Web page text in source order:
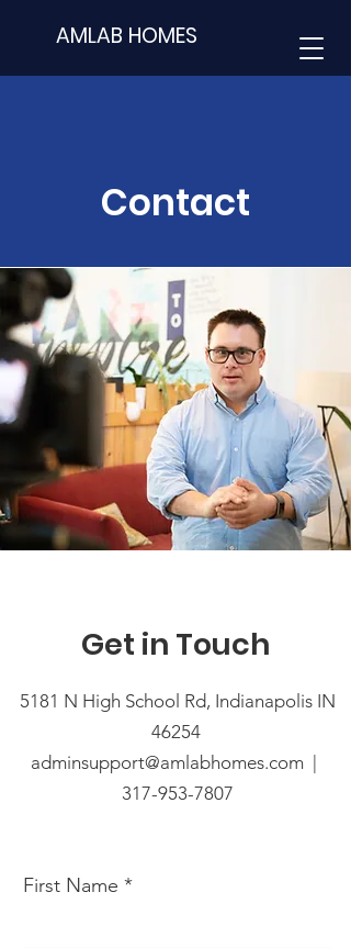
AMLAB HOMES
Contact
Get in Touch
5181 N High School Rd, Indianapolis IN
46254
adminsupport@amlabhomes.com |
317-953-7807
First Name